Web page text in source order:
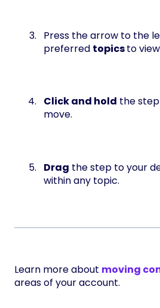
Press the arrow to the
preferred topicsto
Click and hold the
move.
Drag the step to your
within any topic.
Learn more about moving
areas of your account.